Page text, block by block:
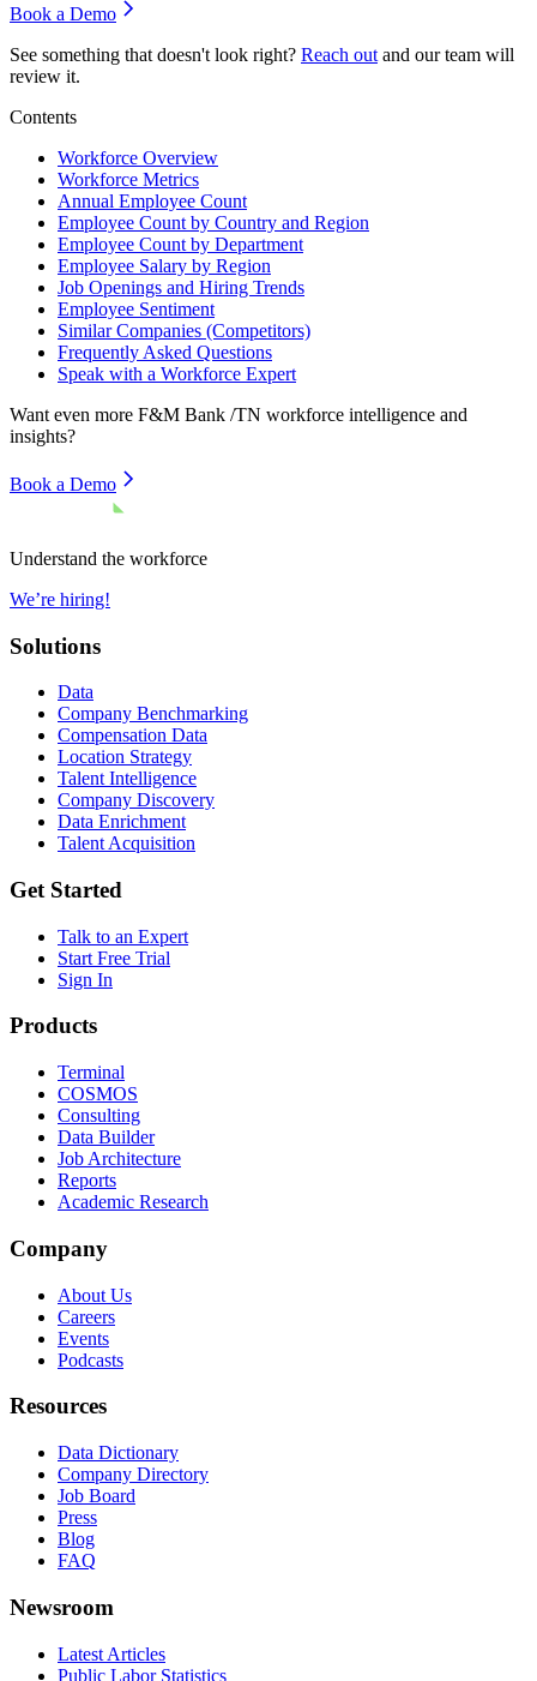
Book a Demo
See something that doesn't look right? Reach out and our team will
review it.
Contents
Workforce Overview
Workforce Metrics
Annual Employee Count
Employee Count by Country and Region
Employee Count by Department
Employee Salary by Region
Job Openings and Hiring Trends
Employee Sentiment
Similar Companies (Competitors)
Frequently Asked Questions
Speak with a Workforce Expert
Want even more F&M Bank /TN workforce intelligence and
insights?
Book a Demo
Understand the workforce
We’re hiring!
Solutions
Data
Company Benchmarking
Compensation Data
Location Strategy
Talent Intelligence
Company Discovery
Data Enrichment
Talent Acquisition
Get Started
Talk to an Expert
Start Free Trial
Sign In
Products
Terminal
COSMOS
Consulting
Data Builder
Job Architecture
Reports
Academic Research
Company
About Us
Careers
Events
Podcasts
Resources
Data Dictionary
Company Directory
Job Board
Press
Blog
FAQ
Newsroom
Latest Articles
Public Labor Statistics